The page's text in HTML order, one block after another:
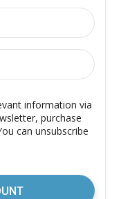
information via
purchase
can unsubscribe